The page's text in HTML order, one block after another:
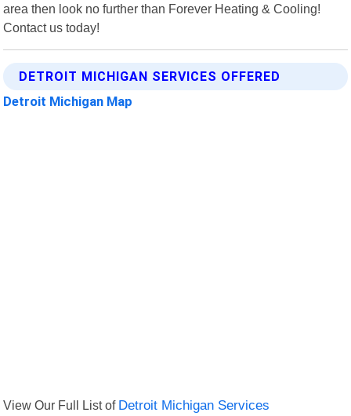
area then look no further than Forever Heating & Cooling!
Contact us today!
DETROIT MICHIGAN SERVICES OFFERED
Detroit Michigan Map
View Our Full List of Detroit Michigan Services